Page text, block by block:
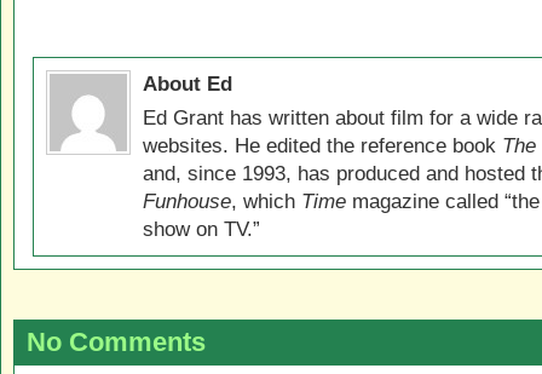
About Ed
Ed Grant has written about film for a wide
websites. He edited the reference book
and, since 1993, has produced and hosted
Funhouse, which Time magazine called
show on TV.”
No Comments